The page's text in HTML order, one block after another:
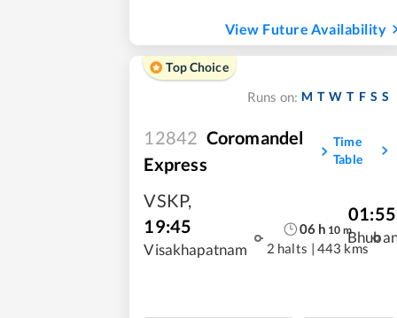
View Future Availability
Top Choice
Runs on: M T W T F S S
12842 Coromandel
Express
Time
Table
VSKP,
19:45
Visakhapatnam
06 h 10 m
2 halts | 443 kms
01:55